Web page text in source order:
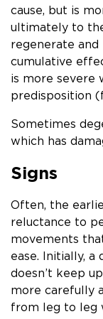
cause, but is
ultimately to
regenerate
cumulative
is more severe
predisposition
Sometimes
which has
Signs
Often, the
reluctance to
movements
ease. Initially,
doesn’t keep
more carefully
from leg to leg